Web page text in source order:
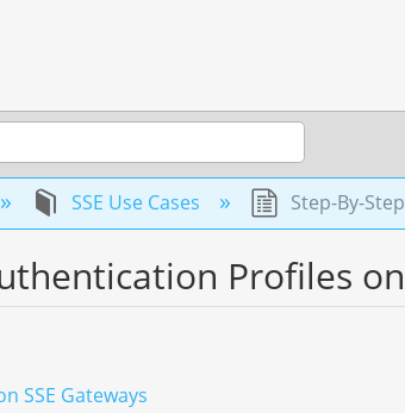
SSE Use Cases Step-By-
Profiles on
SSE Gateways